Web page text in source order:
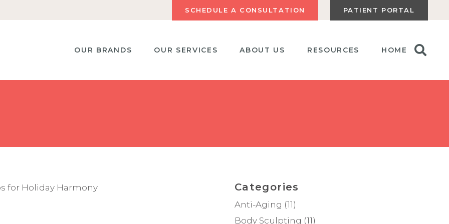
SCHEDULE A CONSULTATION PATIENT PORTAL
OUR BRANDS OUR SERVICES ABOUT US RESOURCES HOME
Categories
Anti-Aging (11)
Body Sculpting (11)